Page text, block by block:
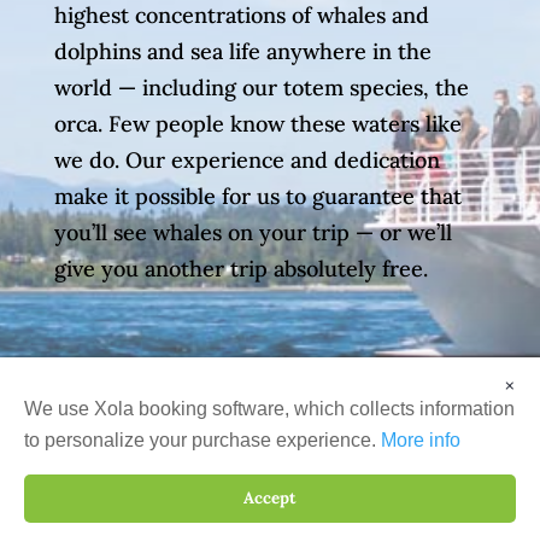
highest concentrations of whales and
dolphins and sea life anywhere in the
world — including our totem species, the
orca. Few people know these waters like
we do. Our experience and dedication
make it possible for us to guarantee that
you’ll see whales on your trip — or we’ll
give you another trip absolutely free.
×
We use Xola booking software, which collects information
to personalize your purchase experience. More info
Accept